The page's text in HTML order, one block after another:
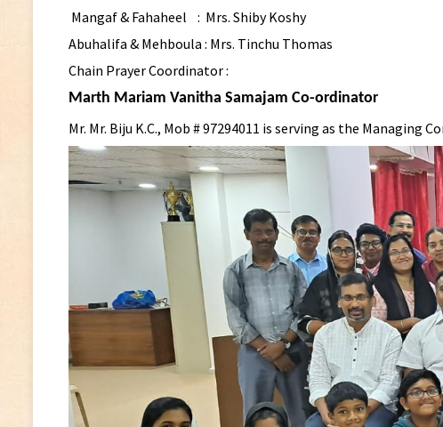
Mangaf & Fahaheel : Mrs. Shiby Koshy
Abuhalifa & Mehboula : Mrs. Tinchu Thomas
Chain Prayer Coordinator :
Marth Mariam Vanitha Samajam Co-ordinator
Mr. Mr. Biju K.C., Mob # 97294011 is serving as the